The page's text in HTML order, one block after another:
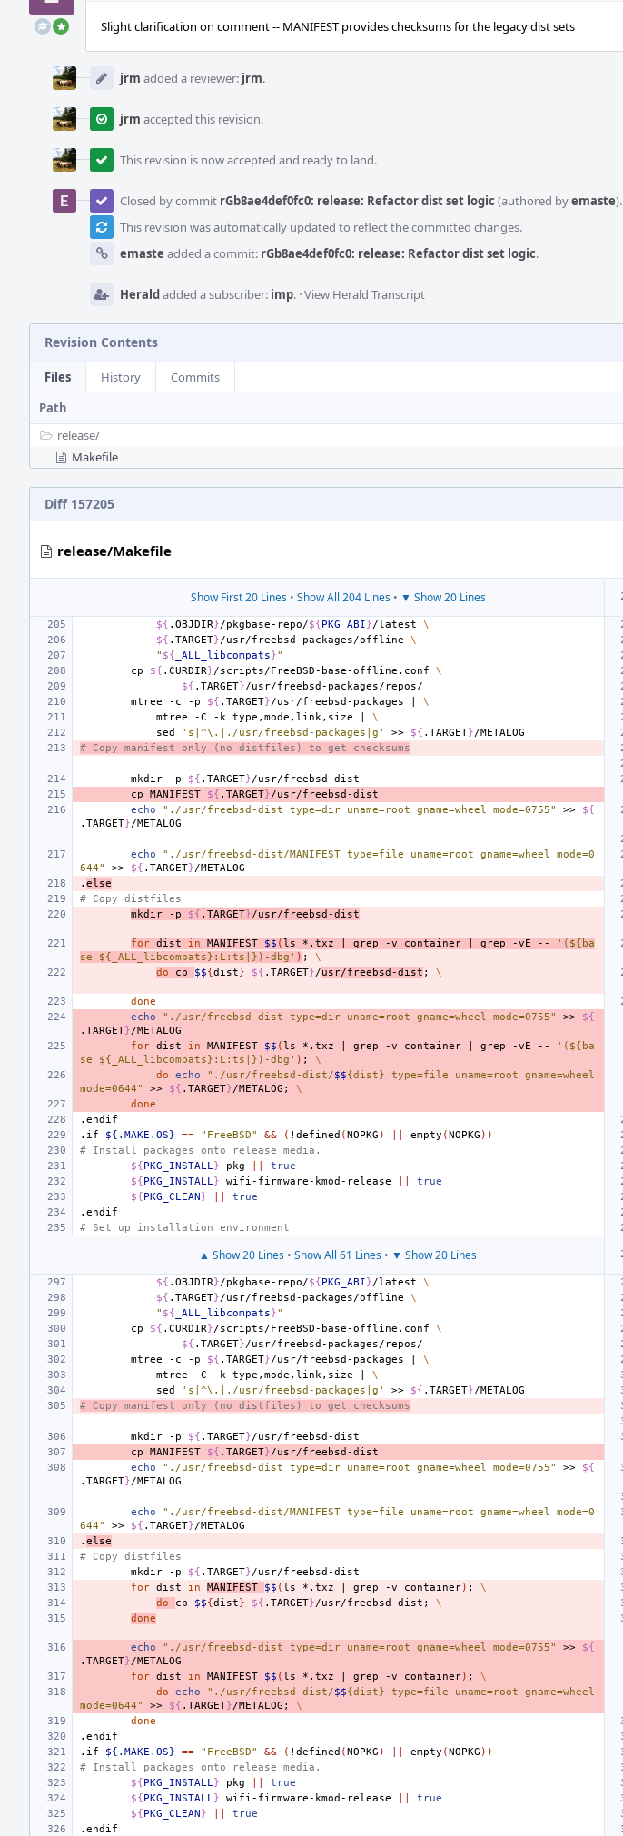
Slight clarification on comment -- MANIFEST provides checksums for the legacy dist sets
jrm added a reviewer: jrm.
jrm accepted this revision.
This revision is now accepted and ready to land.
Closed by commit rGb8ae4def0fc0: release: Refactor dist set logic (authored byemaste).
This revision was automatically updated to reflect the committed changes.
emaste added a commit: rGb8ae4def0fc0: release: Refactor dist set logic.
Heraldadded a subscriber: imp. ·View Herald Transcript
Revision Contents
Files History
Commits
Path
release/
Makefile
Diff 157205
release/Makefile
Show First 20 Lines• Show All 204 Lines• ▼ Show 20 Lines
${ .OBJDIR}/pkgbase-repo/${PKG_ABI}/latest \
${ .TARGET}/usr/freebsd-packages/offline \
" ${ _ALL_libcompats}"
cp
${ .CURDIR}/scripts/FreeBSD-base-offline.conf \
${ .TARGET}
mtree
-c -p ${ .TARGET}/usr/freebsd-packages \
mtree
-C -k type,mode,link,size \
sed
's|^\.|./usr/freebsd-packages|g' >> ${ .TARGET}
# Copy manifest only (no distfiles) to get checksums
mkdir
-p ${ .TARGET}
cp
MANIFEST ${ .TARGET}
echo
"./usr/freebsd-dist type=dir uname=root gname=wheel mode=0755" >>
${
.TARGET}
echo
"./usr/freebsd-dist/MANIFEST type=file uname=root gname=wheel mode=0
644"
>> ${ .TARGET}
. else
# Copy distfiles
mkdir
-p ${ .TARGET}/usr/freebsd-dist
for dist in MANIFEST $$ (ls *.txz grep -v container grep -vE --
'(${ba
se ${_ALL_libcompats}:L:ts|})-dbg' ) ; \
do cp $${dist} ${ .TARGET}/usr/freebsd-dist ; \
done
echo
"./usr/freebsd-dist type=dir uname=root gname=wheel mode=0755" >>
${
.TARGET}
for dist in MANIFEST $$ (ls *.txz grep -v container grep -vE --
'(${ba
se ${_ALL_libcompats}:L:ts|})-dbg' ) ;
\
do
echo "./usr/freebsd-dist/$${dist} type=file uname=root gname=wheel
mode=0644"
>> ${ .TARGET}/METALOG ;
\
done
.endif
.if
${.MAKE.OS} == "FreeBSD" && ( !defined (NOPKG ) empty (NOPKG ))
# Install packages onto release media.
${PKG_INSTALL} pkg true
${PKG_INSTALL} wifi-firmware-kmod-release true
${PKG_CLEAN} true
.endif
# Set up installation environment
▲ Show 20 Lines • Show All 61 Lines • ▼ Show 20 Lines
${ .OBJDIR}/pkgbase-repo/${PKG_ABI}/latest \
${ .TARGET}/usr/freebsd-packages/offline \
" ${ _ALL_libcompats}"
cp
${ .CURDIR}/scripts/FreeBSD-base-offline.conf \
${ .TARGET}
mtree
-c -p ${ .TARGET}/usr/freebsd-packages \
mtree
-C -k type,mode,link,size \
sed
's|^\.|./usr/freebsd-packages|g' >> ${ .TARGET}
# Copy manifest only (no distfiles) to get checksums
mkdir
-p ${ .TARGET}
cp
MANIFEST ${ .TARGET}
echo
"./usr/freebsd-dist type=dir uname=root gname=wheel mode=0755" >>
${
.TARGET}
echo
"./usr/freebsd-dist/MANIFEST type=file uname=root gname=wheel mode=0
644"
>> ${ .TARGET}
. else
# Copy distfiles
mkdir
-p ${ .TARGET}
for dist in MANIFEST $$ (ls *.txz grep -v container) ; \
do
cp $${dist} ${ .TARGET}/usr/freebsd-dist ; \
done
echo
"./usr/freebsd-dist type=dir uname=root gname=wheel mode=0755" >>
${
.TARGET}
for dist in MANIFEST $$ (ls *.txz grep -v container) ;
\
do
echo "./usr/freebsd-dist/$${dist} type=file uname=root gname=wheel
mode=0644"
>> ${ .TARGET}/METALOG ;
\
done
.endif
.if
${.MAKE.OS} == "FreeBSD" && ( !defined (NOPKG ) empty (NOPKG ))
# Install packages onto release media.
${PKG_INSTALL} pkg true
${PKG_INSTALL} wifi-firmware-kmod-release true
${PKG_CLEAN} true
.endif